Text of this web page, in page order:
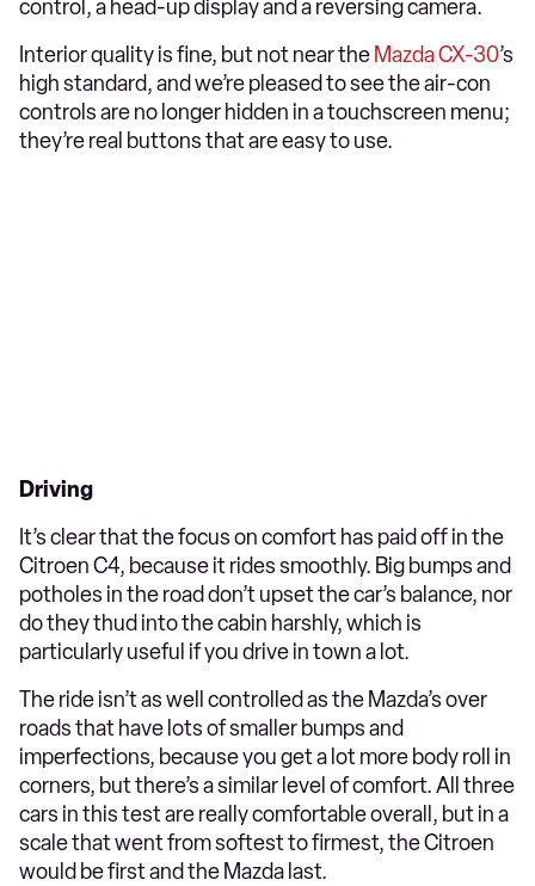
control, a head-up display and a reversing camera.
Interior quality is fine, but not near the Mazda CX-30’s
high standard, and we’re pleased to see the air-con
controls are no longer hidden in a touchscreen menu;
they’re real buttons that are easy to use.
Driving
It’s clear that the focus on comfort has paid off in the
Citroen C4, because it rides smoothly. Big bumps and
potholes in the road don’t upset the car’s balance, nor
do they thud into the cabin harshly, which is
particularly useful if you drive in town a lot.
The ride isn’t as well controlled as the Mazda’s over
roads that have lots of smaller bumps and
imperfections, because you get a lot more body roll in
corners, but there’s a similar level of comfort. All three
cars in this test are really comfortable overall, but in a
scale that went from softest to firmest, the Citroen
would be first and the Mazda last.